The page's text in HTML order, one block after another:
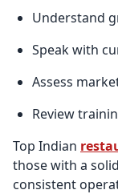
Understand
Speak with
Assess
Review
Top Indian
those with a
consistent